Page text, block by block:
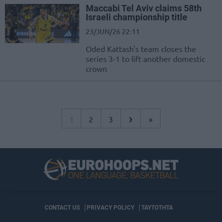
Maccabi Tel Aviv claims 58th
Israeli championship title
23/JUN/26 22:11
Oded Kattash's team closes the
series 3-1 to lift another domestic
crown
1 2 3 › »
CONTACT US PRIVACY POLICY ΤΑΥΤΟΤΗΤΑ